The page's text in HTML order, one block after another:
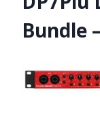
Bundle